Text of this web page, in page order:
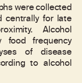
were collected
centrally for late
Alcohol
food frequency
of disease
to alcohol